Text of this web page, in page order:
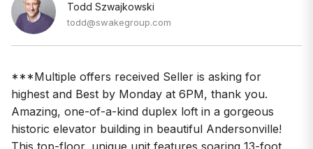
Todd Szwajkowski
todd@swakegroup.com
***Multiple offers received Seller is asking for
highest and Best by Monday at 6PM, thank you.
Amazing, one-of-a-kind duplex loft in a gorgeous
historic elevator building in beautiful Andersonville!